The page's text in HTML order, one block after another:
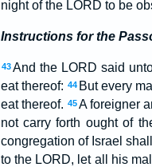
night of the LORD to be
Instructions for the
43 And the LORD said
eat thereof: 44 But every
eat thereof. 45 A foreigner
not carry forth ought of
congregation of Israel
to the LORD, let all his